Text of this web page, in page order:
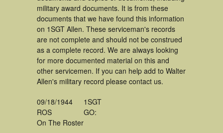
military award documents. It is from these
documents that we have found this information
on 1SGT Allen. These serviceman's records
are not complete and should not be construed
as a complete record. We are always looking
for more documented material on this and
other servicemen. If you can help add to Walter
Allen's military record please contact us.
09/18/1944
ROS
On The Roster
1SGT
GO: